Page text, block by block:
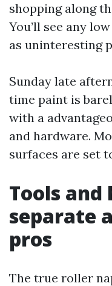
shopping along
You’ll see any
as uninteresting
Sunday late
time paint is
with a
and hardware.
surfaces are set
Tools
separate
pros
The true roller